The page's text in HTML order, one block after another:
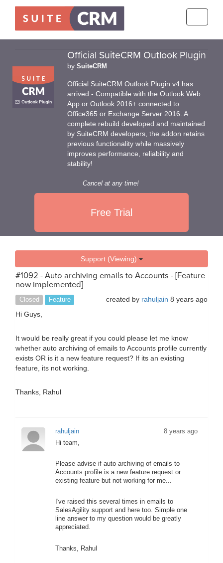
Official SuiteCRM Outlook Plugin
by SuiteCRM
Official SuiteCRM Outlook Plugin v4 has
arrived - Compatible with the Outlook Web
App or Outlook 2016+ connected to
Office365 or Exchange Server 2016. A
complete rebuild developed and maintained
by SuiteCRM developers, the addon retains
previous functionality while massively
improves performance, reliability and
stability!
Cancel at any time!
Free Trial
Support (Viewing)
#1092 - Auto archiving emails to Accounts - [Feature
now implemented]
Closed Feature created by rahuljain 8 years ago
Hi Guys,
It would be really great if you could please let me know
whether auto archiving of emails to Accounts profile currently
exists OR is it a new feature request? If its an existing
feature, its not working.
Thanks, Rahul
rahuljain
8 years ago
Hi team,
Please advise if auto archiving of emails to
Accounts profile is a new feature request or
existing feature but not working for me...
I've raised this several times in emails to
SalesAgility support and here too. Simple one
line answer to my question would be greatly
appreciated.
Thanks, Rahul